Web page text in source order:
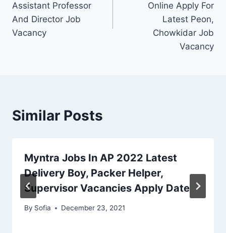
Assistant Professor
And Director Job
Vacancy
Online Apply For
Latest Peon,
Chowkidar Job
Vacancy
Similar Posts
Myntra Jobs In AP 2022 Latest
Delivery Boy, Packer Helper,
Supervisor Vacancies Apply Date
By Sofia December 23, 2021